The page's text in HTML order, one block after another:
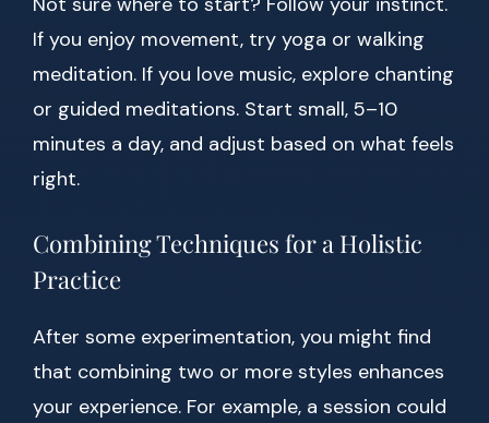
If you enjoy movement, try yoga or walking
meditation. If you love music, explore chanting
or guided meditations. Start small, 5–10
minutes a day, and adjust based on what feels
right.
Combining Techniques for a Holistic
Practice
After some experimentation, you might find
that combining two or more styles enhances
your experience. For example, a session could